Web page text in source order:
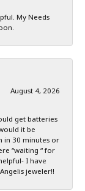
My Needs
August 4, 2026
get batteries
it be
in 30 minutes or
“waiting “ for
I have
jeweler!!